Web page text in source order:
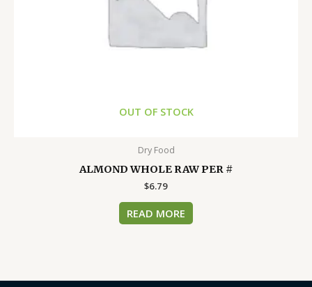
OUT OF STOCK
Dry Food
ALMOND WHOLE RAW PER #
$6.79
READ MORE